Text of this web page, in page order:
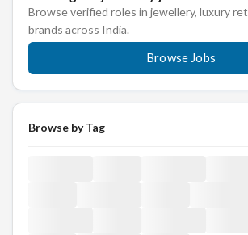
Browse verified roles in jewellery, luxury
brands across India.
Browse Jobs
Browse by Tag